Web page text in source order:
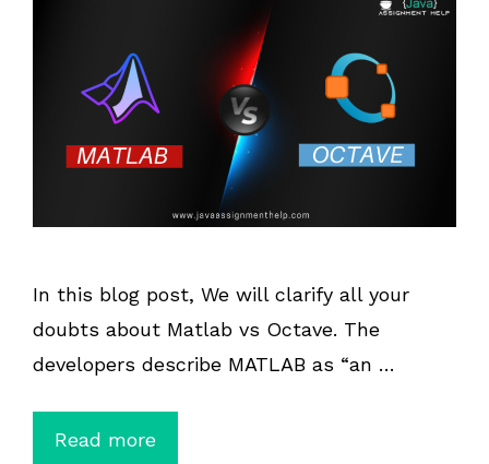
In this blog post, We will clarify all your
doubts about Matlab vs Octave. The
developers describe MATLAB as “an …
Read more